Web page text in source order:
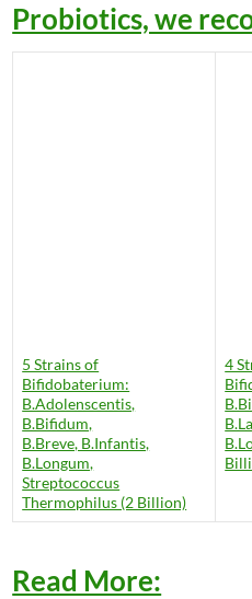
Probiotics, we
5 Strains of
Bifidobaterium:
B.Adolenscentis,
B.Bifidum,
B.Breve, B.Infantis,
B.Longum,
Streptococcus
Thermophilus (2 Billion)
4
Read More: